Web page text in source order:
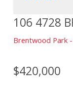
106 4728
Brentwood Park
$420,000